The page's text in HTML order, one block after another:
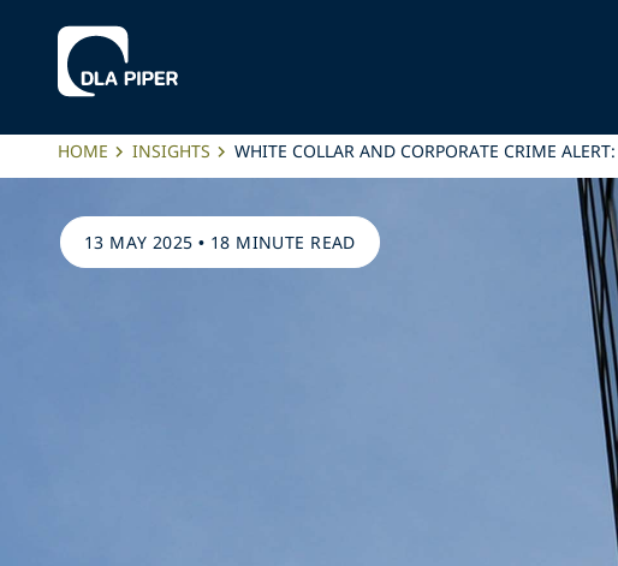
HOME INSIGHTS WHITE COLLAR AND CORPORATE CRIME
13 MAY 2025 • 18 MINUTE READ